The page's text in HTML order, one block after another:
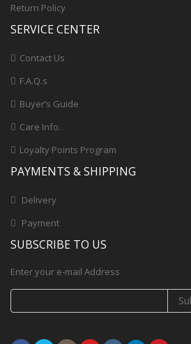
Return Policy
SERVICE CENTER
Contact Us
F.A.Q.s
Buyer’s Guide
Care Info.
Loyalty Points Program
PAYMENTS & SHIPPING
Delivery
Payment
SUBSCRIBE TO US
Enter your e-mail Address